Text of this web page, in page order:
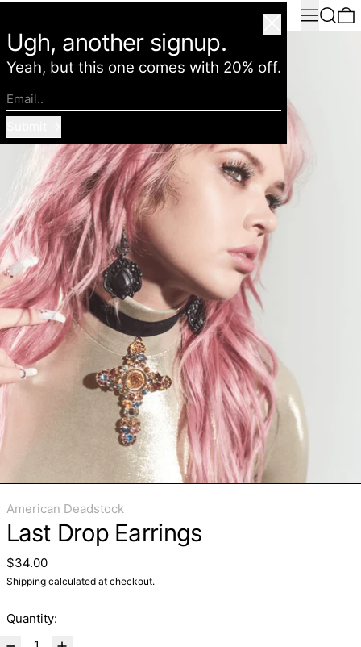
MenuSearch
American Deadstock
Last Drop Earrings
Regular price
$34.00
Shippingcalculated at checkout.
Quantity:
Close
Ugh, another signup.
Yeah, but this one comes with 20% off.
Email..